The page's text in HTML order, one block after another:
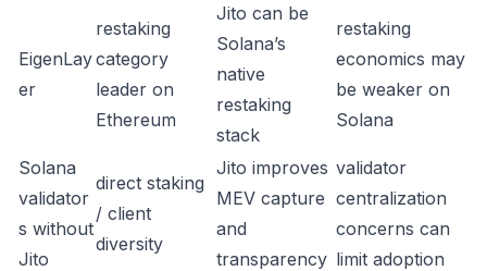
EigenLay
er
restaking
category
leader on
Ethereum
Jito can be
Solana’s
native
restaking
stack
restaking
economics may
be weaker on
Solana
Solana
validator
s without
Jito
direct staking
/ client
diversity
Jito improves
MEV capture
and
transparency
validator
centralization
concerns can
limit adoption